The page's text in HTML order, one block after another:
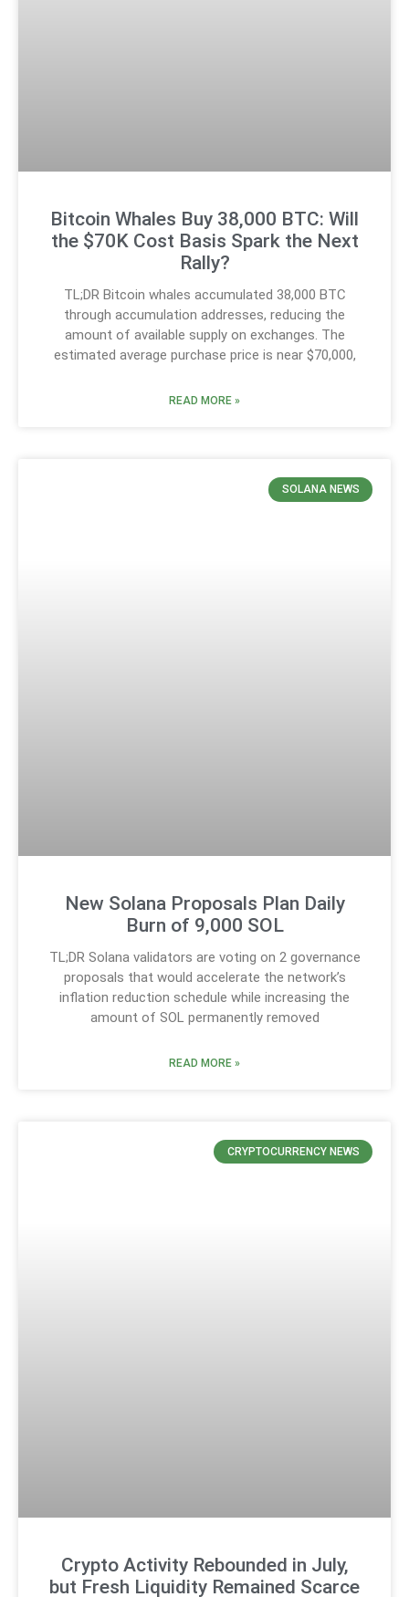
Bitcoin Whales Buy 38,000 BTC: Will
the $70K Cost Basis Spark the Next
Rally?
TL;DR Bitcoin whales accumulated 38,000 BTC
through accumulation addresses, reducing the
amount of available supply on exchanges. The
estimated average purchase price is near $70,000,
READ MORE »
SOLANA NEWS
New Solana Proposals Plan Daily
Burn of 9,000 SOL
TL;DR Solana validators are voting on 2 governance
proposals that would accelerate the network’s
inflation reduction schedule while increasing the
amount of SOL permanently removed
READ MORE »
CRYPTOCURRENCY NEWS
Crypto Activity Rebounded in July,
but Fresh Liquidity Remained Scarce